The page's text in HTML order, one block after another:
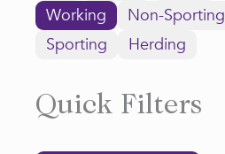
Working
Non-Sporting
Sporting
Herding
Quick Filters